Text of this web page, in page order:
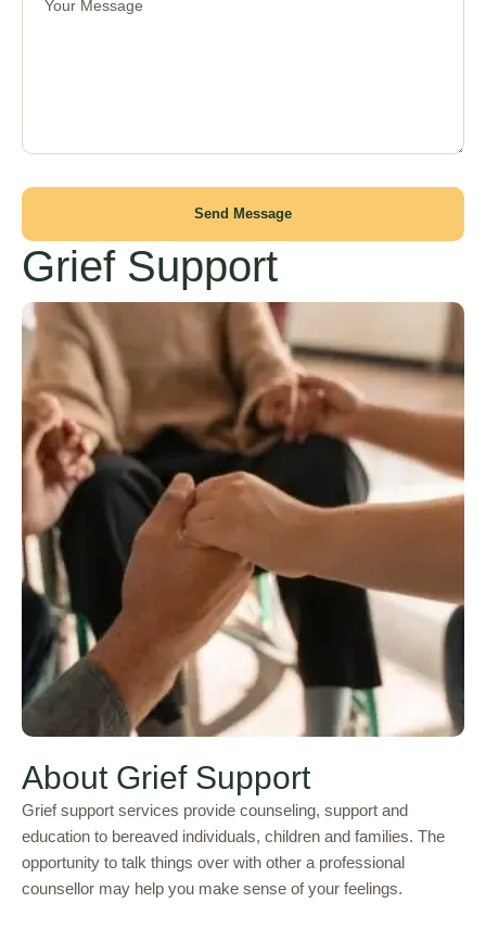
Send Message
Grief Support
About Grief Support
Grief support services provide counseling, support and
education to bereaved individuals, children and families. The
opportunity to talk things over with other a professional
counsellor may help you make sense of your feelings.